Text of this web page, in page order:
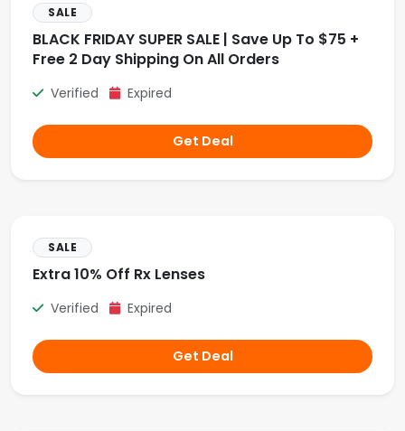
SALE
BLACK FRIDAY SUPER SALE | Save Up To $75 +
Free 2 Day Shipping On All Orders
Verified Expired
Get Deal
SALE
Extra 10% Off Rx Lenses
Verified Expired
Get Deal